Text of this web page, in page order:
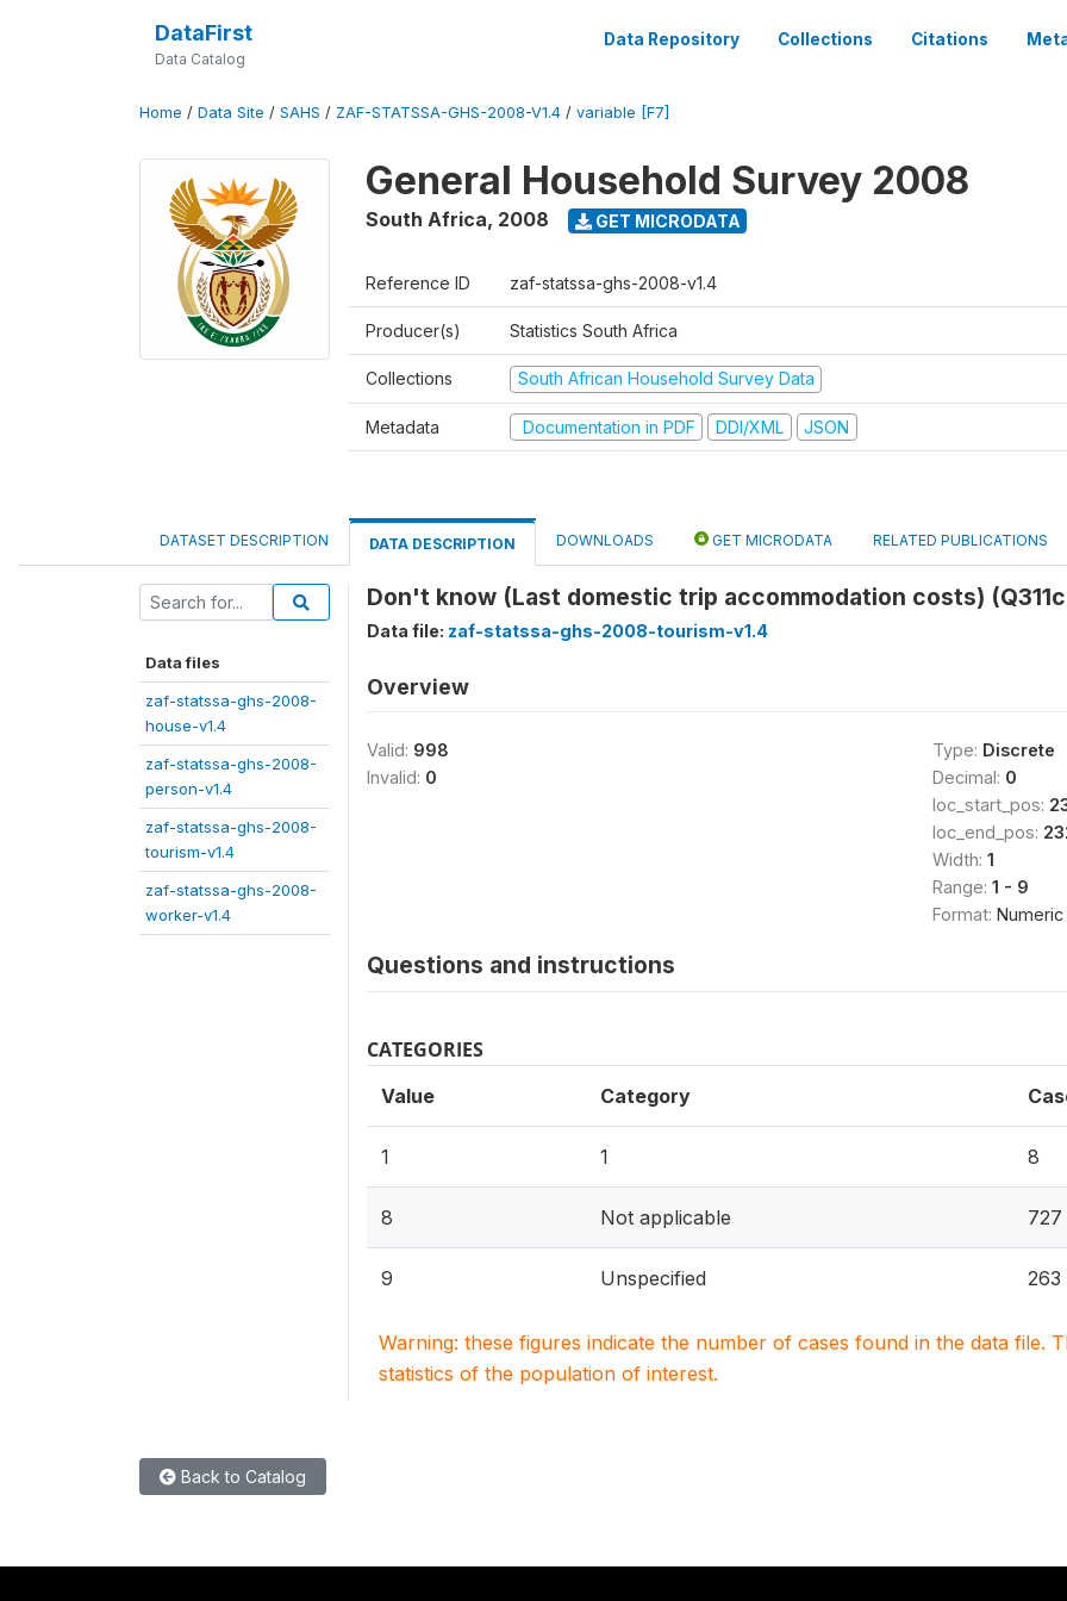
DataFirst
Data Catalog
Data Repository Collections Citations
Home / Data Site / SAHS / ZAF-STATSSA-GHS-2008-V1.4 / variable [F7]
General Household Survey 2008
South Africa, 2008 GET MICRODATA
Reference ID zaf-statssa-ghs-2008-v1.4
Producer(s) Statistics South Africa
Collections South African Household Survey Data
Metadata Documentation in PDF DDI/XML JSON
DATASET DESCRIPTION DATA DESCRIPTION DOWNLOADS GET MICRODATA RELATED PUBLICATIONS
Data files
zaf-statssa-ghs-2008-
house-v1.4
zaf-statssa-ghs-2008-
person-v1.4
zaf-statssa-ghs-2008-
tourism-v1.4
zaf-statssa-ghs-2008-
worker-v1.4
Don't know (Last domestic trip accommodation costs)
Data file: zaf-statssa-ghs-2008-tourism-v1.4
Overview
Valid: 998
Invalid: 0
Type: Discrete
Decimal: 0
loc_start_pos:
loc_end_pos:
Width: 1
Range: 1 - 9
Format: Numeric
Questions and instructions
CATEGORIES
Value Category
1 1 8
8 Not applicable 727
9 Unspecified 263
Warning: these figures indicate the number of cases found in the data file.
statistics of the population of interest.
Back to Catalog